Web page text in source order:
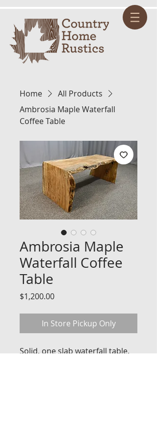
Home
All Products
Ambrosia Maple Waterfall
Coffee Table
Ambrosia Maple
Waterfall Coffee
Table
$1,200.00Price
In Store Pickup Only
Solid, one slab waterfall table.